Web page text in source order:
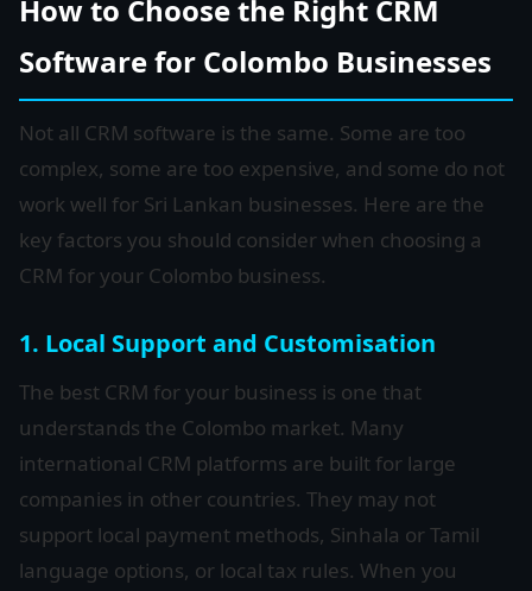
How to Choose the Right CRM
Software for Colombo Businesses
Not all CRM software is the same. Some are too
complex, some are too expensive, and some do not
work well for Sri Lankan businesses. Here are the
key factors you should consider when choosing a
CRM for your Colombo business.
1. Local Support and Customisation
The best CRM for your business is one that
understands the Colombo market. Many
international CRM platforms are built for large
companies in other countries. They may not
support local payment methods, Sinhala or Tamil
language options, or local tax rules. When you